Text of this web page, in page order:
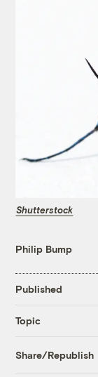
Shutterstock
Philip Bump
Published
Topic
Share/Republish